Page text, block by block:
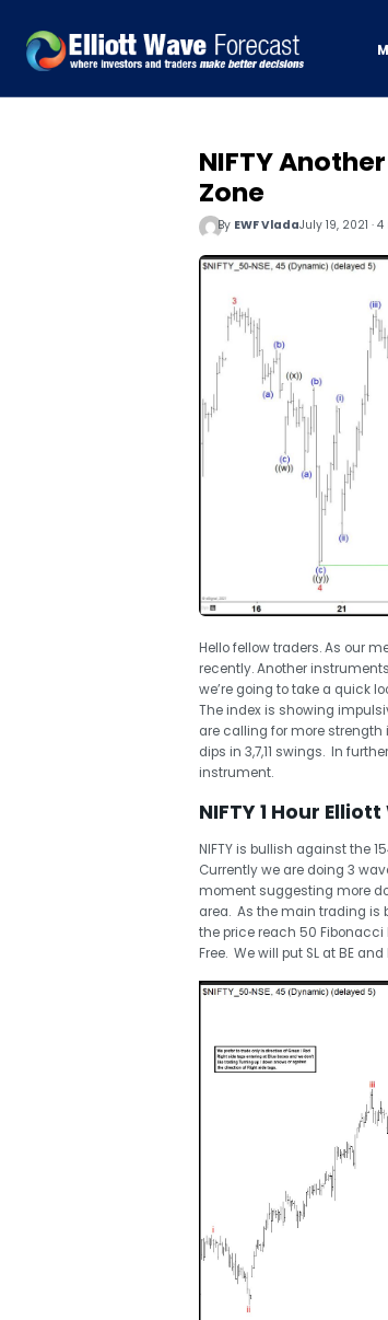
NIFTY
Zone
By EWF VladaJuly 19, 2021 ·
Hello fellow traders. As our
recently. Another
we’re going to take a quick
The index is showing
are calling for more
dips in 3,7,11 swings. In
instrument.
NIFTY 1 Hour
NIFTY is bullish against the
Currently we are doing 3
moment suggesting more
area. As the main trading is
the price reach 50 Fibonacci
Free. We will put SL at BE